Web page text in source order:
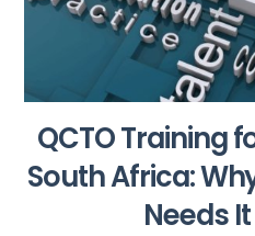
QCTO Training
South Africa:
Needs